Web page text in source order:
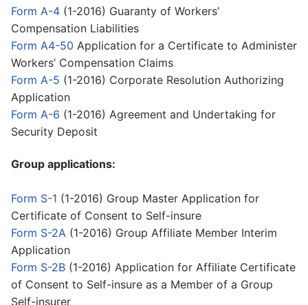
Form A-4 (1-2016) Guaranty of Workers’
Compensation Liabilities
Form A4-50 Application for a Certificate to Administer
Workers’ Compensation Claims
Form A-5 (1-2016) Corporate Resolution Authorizing
Application
Form A-6 (1-2016) Agreement and Undertaking for
Security Deposit
Group applications:
Form S-1 (1-2016) Group Master Application for
Certificate of Consent to Self-insure
Form S-2A (1-2016) Group Affiliate Member Interim
Application
Form S-2B (1-2016) Application for Affiliate Certificate
of Consent to Self-insure as a Member of a Group
Self-insurer